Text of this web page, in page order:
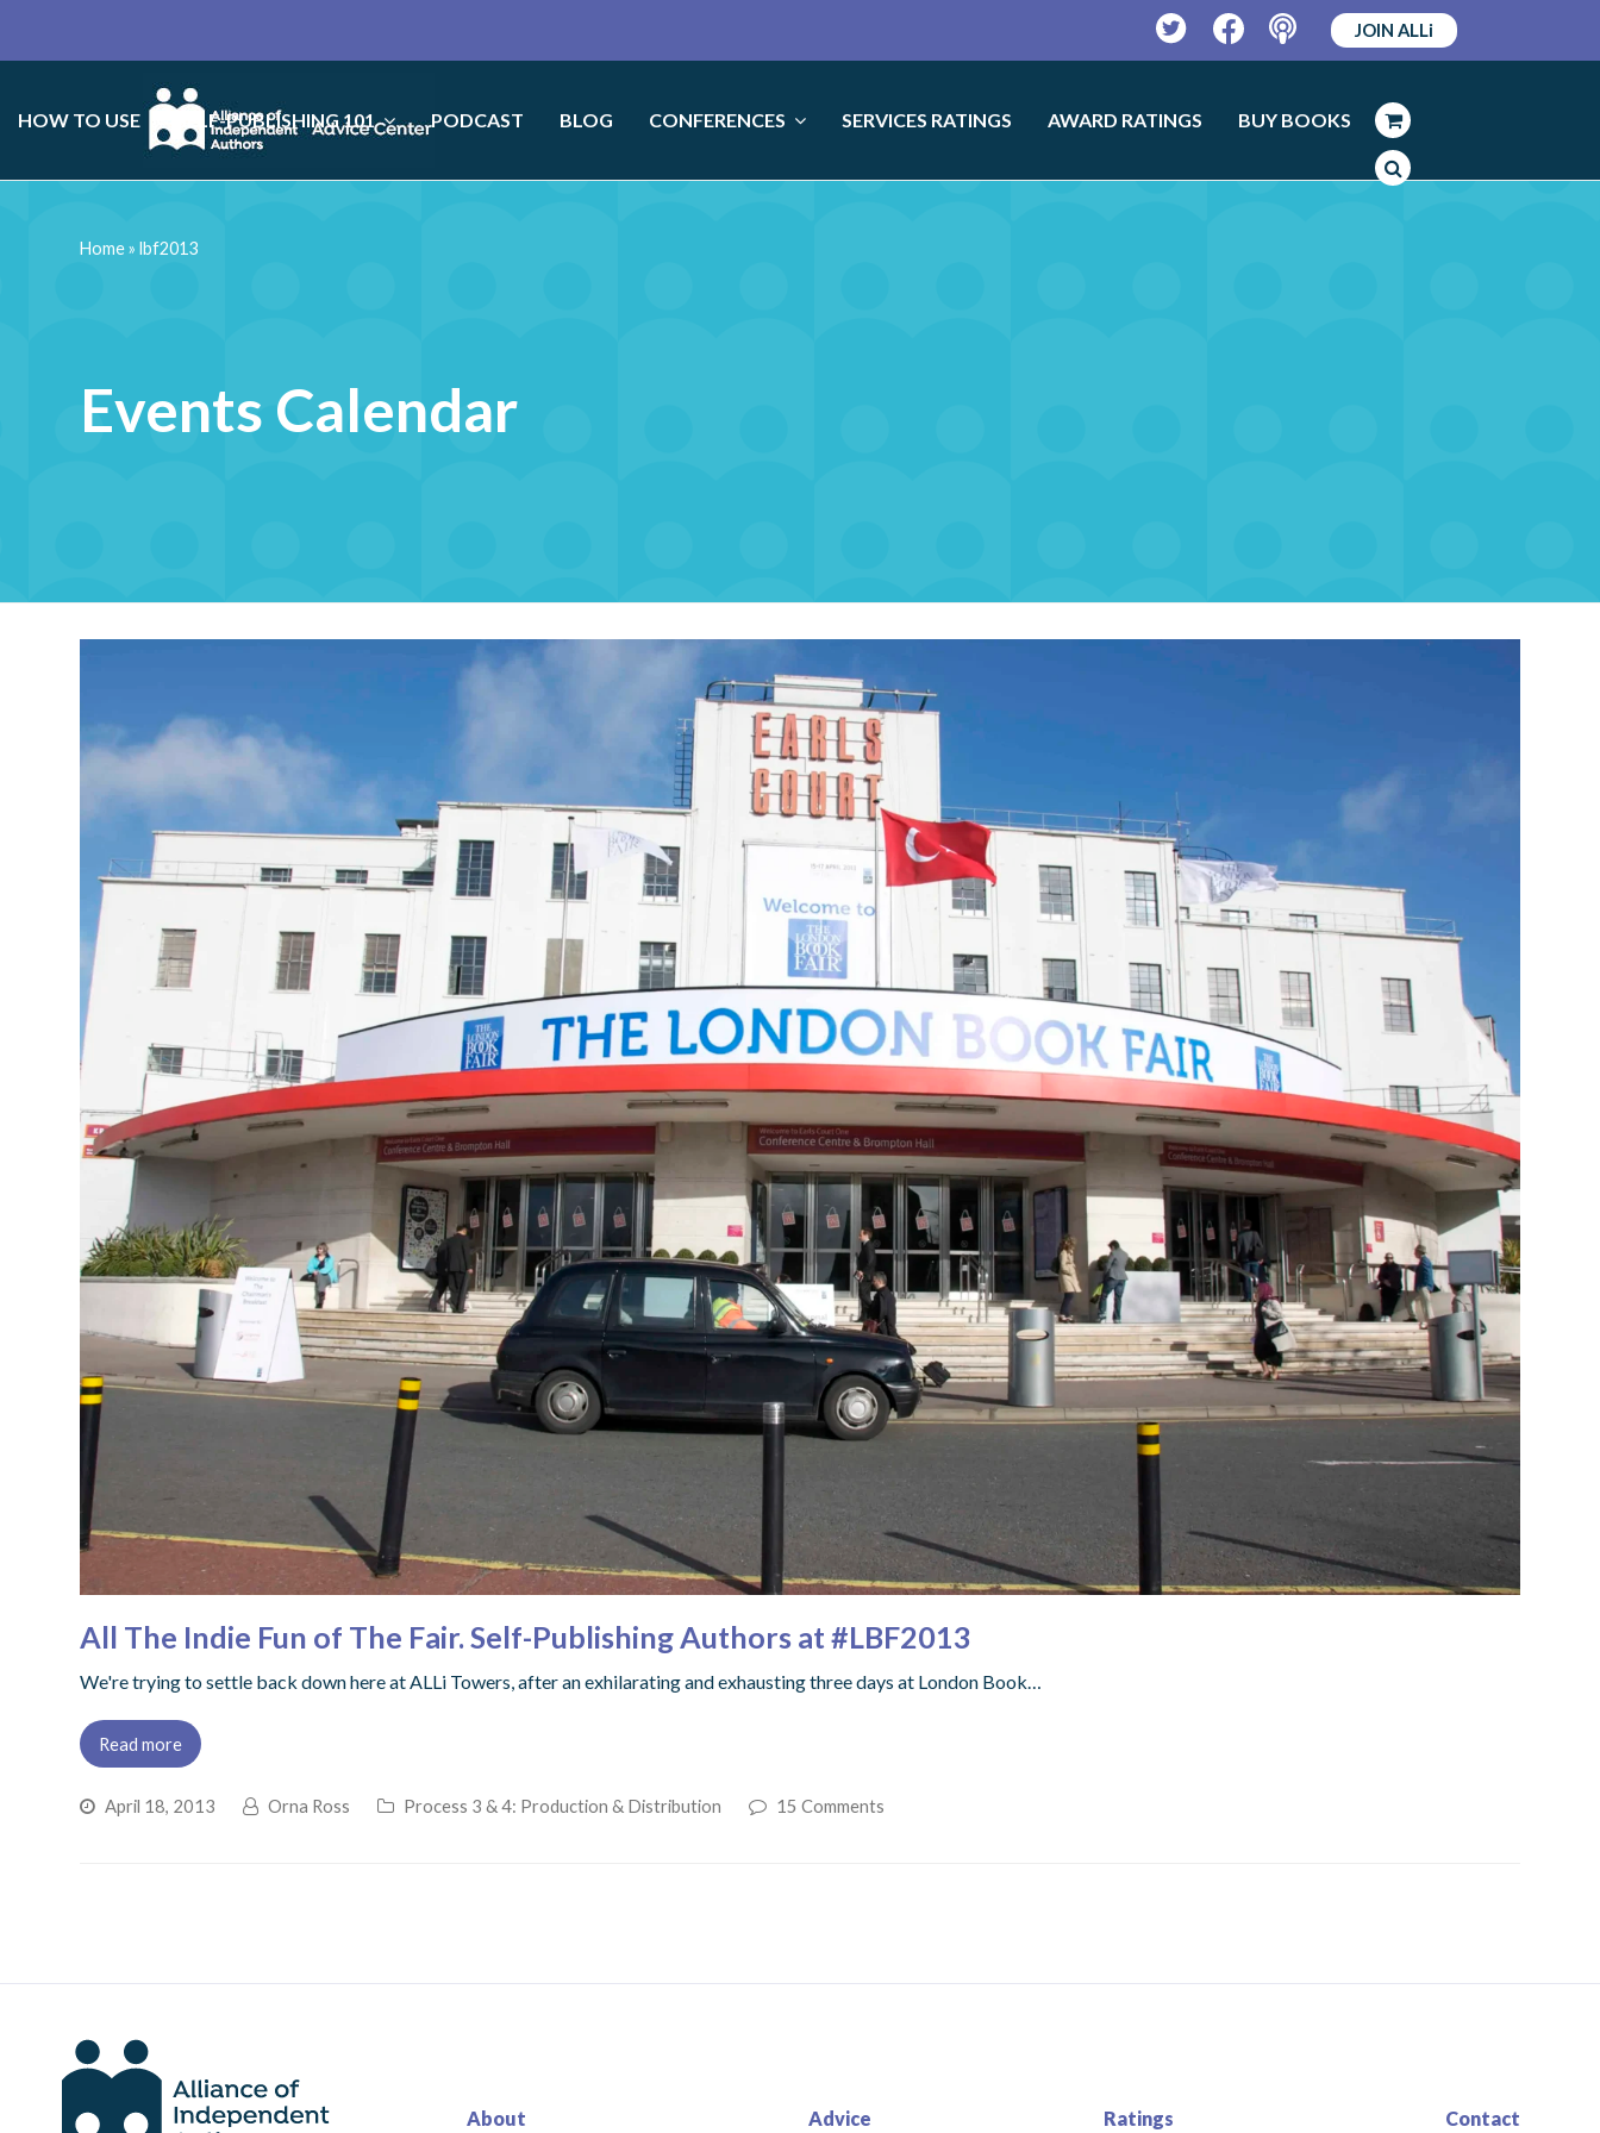
TwitterFacebookPodcast
JOIN ALLi
HOW TO USE SELF-PUBLISHING 101 PODCAST BLOG CONFERENCES SERVICES RATINGS AWARD RATINGS BUY BOOKS
Events Calendar
Home»lbf2013
All The Indie Fun of The Fair. Self-Publishing Authors at #LBF2013
We're trying to settle back down here at ALLi Towers, after an exhilarating and exhausting three days at London Book…
Read more
April 18, 2013 Orna Ross Process 3 & 4: Production & Distribution 15 Comments
About Advice Ratings Contact